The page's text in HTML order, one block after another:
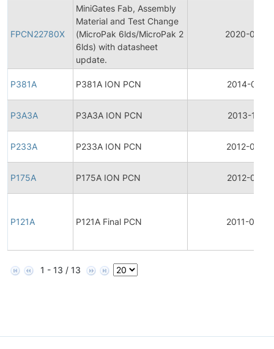
FPCN22780X
MiniGates Fab, Assembly
Material and Test Change
(MicroPak 6lds/MicroPak 2
6lds) with datasheet
update.
2020-04-
P381A P381A ION PCN 2014-01-14
P3A3A P3A3A ION PCN 2013-11-18
P233A P233A ION PCN 2012-03-26
P175A P175A ION PCN 2012-03-21
P121A P121A Final PCN 2011-03-26
1 - 13 / 13